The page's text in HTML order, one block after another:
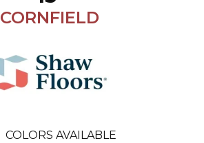
CORNFIELD
COLORS AVAILABLE